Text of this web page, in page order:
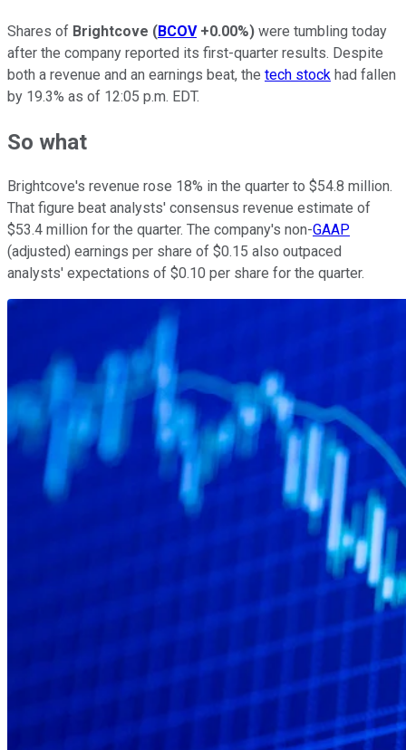
Shares of Brightcove (BCOV +0.00%) were tumbling today
after the company reported its first-quarter results. Despite
both a revenue and an earnings beat, the tech stock had fallen
by 19.3% as of 12:05 p.m. EDT.
So what
Brightcove's revenue rose 18% in the quarter to $54.8 million.
That figure beat analysts' consensus revenue estimate of
$53.4 million for the quarter. The company's non-GAAP
(adjusted) earnings per share of $0.15 also outpaced
analysts' expectations of $0.10 per share for the quarter.